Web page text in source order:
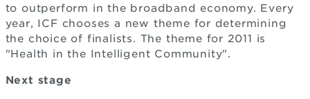
to outperform in the broadband economy. Every
year, ICF chooses a new theme for determining
the choice of finalists. The theme for 2011 is
"Health in the Intelligent Community".
Next stage